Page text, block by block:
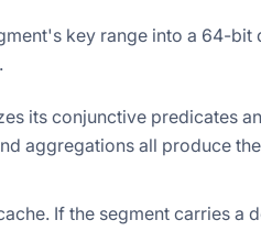
key range into a 64-bit
.
its conjunctive predicates
aggregations all produce
If the segment carries a